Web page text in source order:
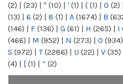
(2) | (23) | " (10) | ' (1) | ( (1) | 0 (2) |
(13) | 6 (2) | 8 (1) | A (1674) | B
(146) | F (136) | G (61) | H (265) | I
(466) | M (952) | N (273) | O (934)
S (972) | T(2286) | U (22) | V (35)
(4) | [ (1) | “ (2)